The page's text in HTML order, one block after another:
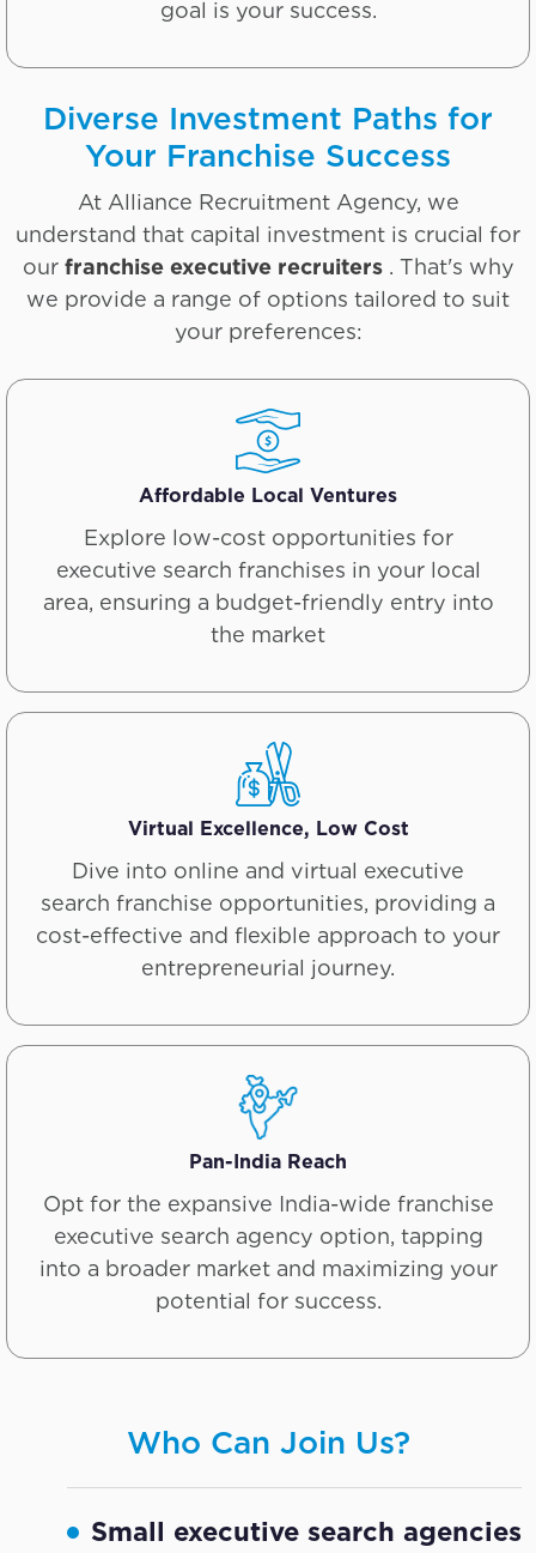
goal is your success.
Diverse Investment Paths for
Your Franchise Success
At Alliance Recruitment Agency, we
understand that capital investment is crucial for
our franchise executive recruiters . That's why
we provide a range of options tailored to suit
your preferences:
Affordable Local Ventures
Explore low-cost opportunities for
executive search franchises in your local
area, ensuring a budget-friendly entry into
the market
Virtual Excellence, Low Cost
Dive into online and virtual executive
search franchise opportunities, providing a
cost-effective and flexible approach to your
entrepreneurial journey.
Pan-India Reach
Opt for the expansive India-wide franchise
executive search agency option, tapping
into a broader market and maximizing your
potential for success.
Who Can Join Us?
Small executive search agencies